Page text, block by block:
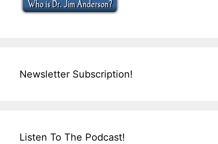
Newsletter Subscription!
Listen To The Podcast!